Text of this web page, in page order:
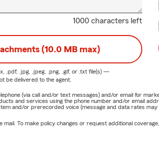
1000 characters left
(10.0 MB max)
.pdf, .jpg, .jpeg, .png, .gif, or .txtfile(s) —
be delivered to the agent.
(via call and/or text messages) and/or email for
and services using the phone number and/or email
and/or prerecorded voice (message and data rates
To make policy changes or request additional